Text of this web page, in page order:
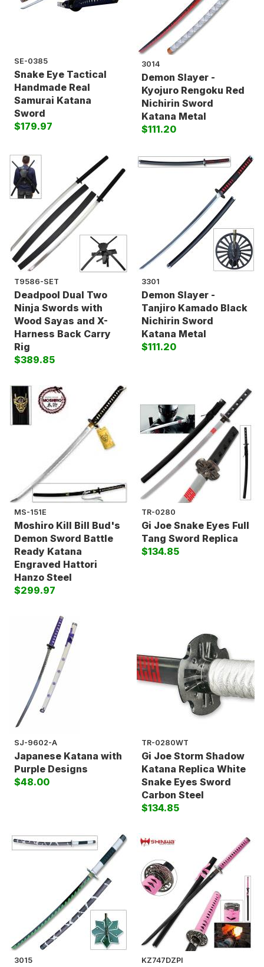
SE-0385
Snake Eye Tactical
Handmade Real
Samurai Katana
Sword
$179.97
3014
Demon Slayer -
Kyojuro Rengoku Red
Nichirin Sword
Katana Metal
$111.20
T9586-SET
Deadpool Dual Two
Ninja Swords with
Wood Sayas and X-
Harness Back Carry
Rig
$389.85
3301
Demon Slayer -
Tanjiro Kamado Black
Nichirin Sword
Katana Metal
$111.20
MS-151E
Moshiro Kill Bill Bud's
Demon Sword Battle
Ready Katana
Engraved Hattori
Hanzo Steel
$299.97
TR-0280
Gi Joe Snake Eyes Full
Tang Sword Replica
$134.85
SJ-9602-A
Japanese Katana with
Purple Designs
$48.00
TR-0280WT
Gi Joe Storm Shadow
Katana Replica White
Snake Eyes Sword
Carbon Steel
$134.85
3015 KZ747DZPI